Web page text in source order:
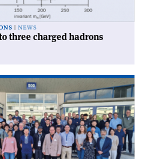
NEWS
three charged hadrons